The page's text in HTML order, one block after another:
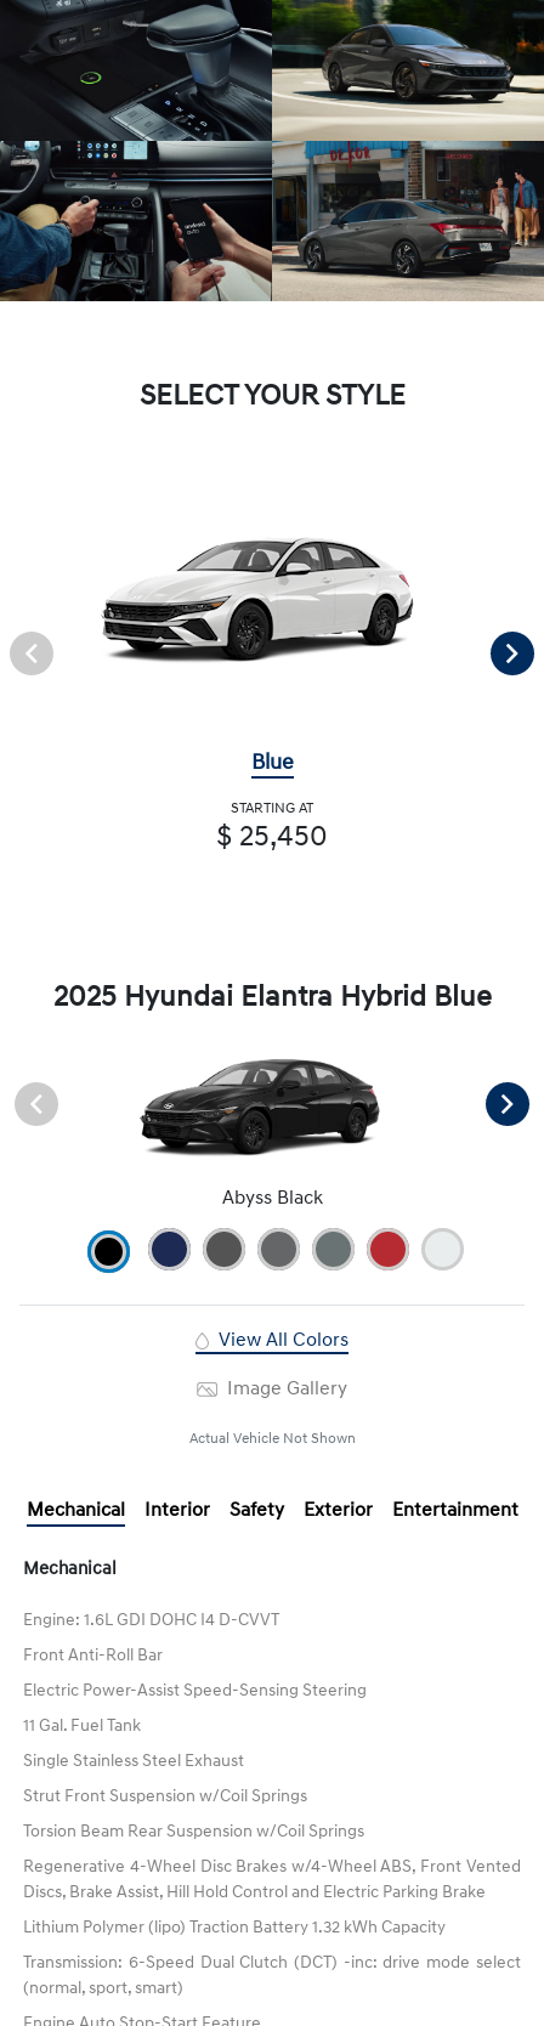
SELECT YOUR STYLE
Blue
STARTING AT
$ 25,450
2025 Hyundai Elantra Hybrid Blue
Abyss Black
View All Colors
Image Gallery
Actual Vehicle Not Shown
Mechanical Interior Safety Exterior Entertainment
Mechanical
Engine: 1.6L GDI DOHC I4 D-CVVT
Front Anti-Roll Bar
Electric Power-Assist Speed-Sensing Steering
11 Gal. Fuel Tank
Single Stainless Steel Exhaust
Strut Front Suspension w/Coil Springs
Torsion Beam Rear Suspension w/Coil Springs
Regenerative 4-Wheel Disc Brakes w/4-Wheel ABS, Front Vented
Discs, Brake Assist, Hill Hold Control and Electric Parking Brake
Lithium Polymer (lipo) Traction Battery 1.32 kWh Capacity
Transmission: 6-Speed Dual Clutch (DCT) -inc: drive mode select
(normal, sport, smart)